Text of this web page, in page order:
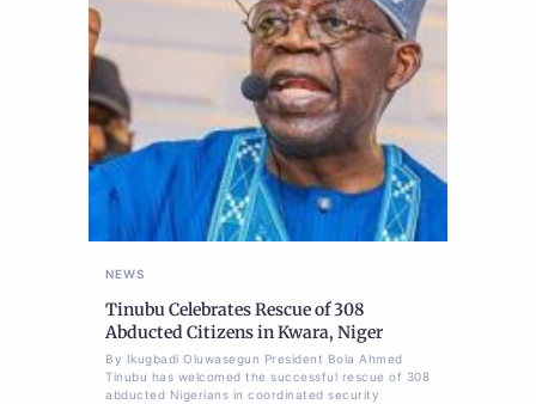
NEWS
Tinubu Celebrates Rescue of 308
Abducted Citizens in Kwara, Niger
By Ikugbadi Oluwasegun President Bola Ahmed
Tinubu has welcomed the successful rescue of 308
abducted Nigerians in coordinated security